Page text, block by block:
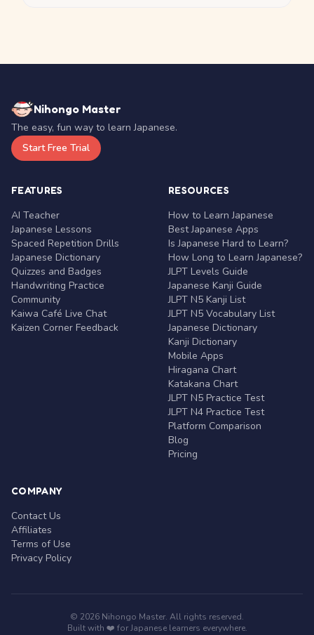
Nihongo Master
The easy, fun way to learn Japanese.
Start Free Trial
FEATURES
AI Teacher
Japanese Lessons
Spaced Repetition Drills
Japanese Dictionary
Quizzes and Badges
Handwriting Practice
Community
Kaiwa Café Live Chat
Kaizen Corner Feedback
RESOURCES
How to Learn Japanese
Best Japanese Apps
Is Japanese Hard to Learn?
How Long to Learn Japanese?
JLPT Levels Guide
Japanese Kanji Guide
JLPT N5 Kanji List
JLPT N5 Vocabulary List
Japanese Dictionary
Kanji Dictionary
Mobile Apps
Hiragana Chart
Katakana Chart
JLPT N5 Practice Test
JLPT N4 Practice Test
Platform Comparison
Blog
Pricing
COMPANY
Contact Us
Affiliates
Terms of Use
Privacy Policy
© 2026 Nihongo Master. All rights reserved.
Built with ❤️ for Japanese learners everywhere.